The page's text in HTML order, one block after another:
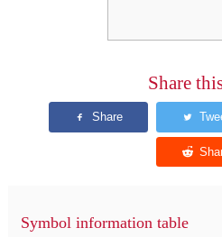
Share
Symbol information table